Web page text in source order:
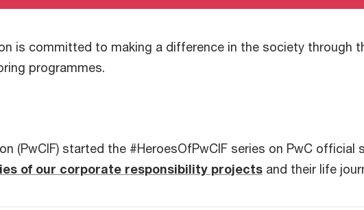
is committed to making a difference in the society through
programmes.
(PwCIF) started the #HeroesOfPwCIF series on PwC official
of our corporate responsibility projects and their life